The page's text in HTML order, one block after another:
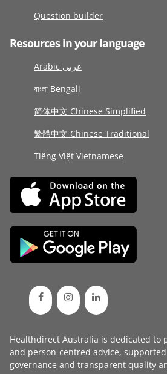
Question builder
Resources in your language
Arabic عربى
বাংলা Bengali
简体中文 Chinese Simplified
繁體中文 Chinese Traditional
Tiếng Việt Vietnamese
Healthdirect Australia is dedicated to
and person-centred advice,
governance and transparent quality